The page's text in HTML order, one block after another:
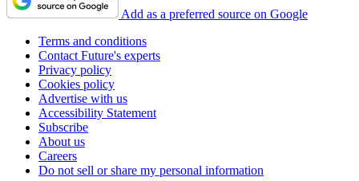
Add as a preferred source on Google
Terms and conditions
Contact Future's experts
Privacy policy
Cookies policy
Advertise with us
Accessibility Statement
Subscribe
About us
Careers
Do not sell or share my personal information